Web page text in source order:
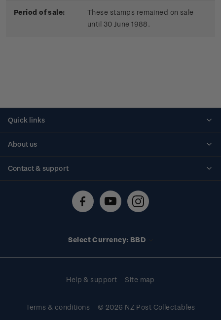
Period of sale:
These stamps remained on sale
until 30 June 1988.
Quick links
About us
Contact & support
Technical difficulties
Select Currency: BBD
Help & support Site map
Terms & conditions © 2026 NZ Post Collectables